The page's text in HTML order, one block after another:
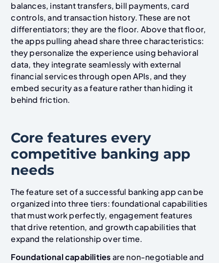
balances, instant transfers, bill payments, card
controls, and transaction history. These are not
differentiators; they are the floor. Above that floor,
the apps pulling ahead share three characteristics:
they personalize the experience using behavioral
data, they integrate seamlessly with external
financial services through open APIs, and they
embed security as a feature rather than hiding it
behind friction.
Core features every
competitive banking app
needs
The feature set of a successful banking app can be
organized into three tiers: foundational capabilities
that must work perfectly, engagement features
that drive retention, and growth capabilities that
expand the relationship over time.
Foundational capabilitiesare non-negotiable and